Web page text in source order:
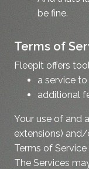
be fine.
Terms of
Fleepit offers
a service
additional
Your use of and
extensions) and/
Terms of Service
The Services